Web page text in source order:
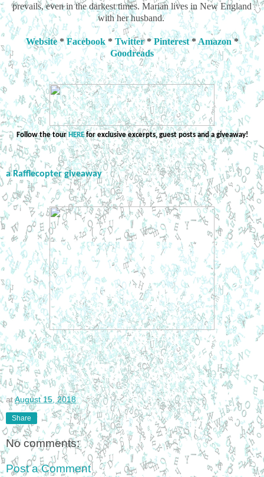
prevails, even in the darkest times. Marian lives in New England
with her husband.
Website*Facebook* Twitter*Pinterest*Amazon*
Goodreads
Follow the tourHEREfor exclusive excerpts, guest posts and a giveaway!
a Rafflecopter giveaway
atAugust 15, 2018
Share
No comments:
Post a Comment